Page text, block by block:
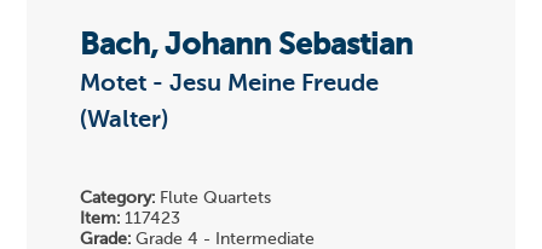
Bach, Johann Sebastian
Motet - Jesu Meine Freude
(Walter)
Category: Flute Quartets
Item: 117423
Grade: Grade 4 - Intermediate